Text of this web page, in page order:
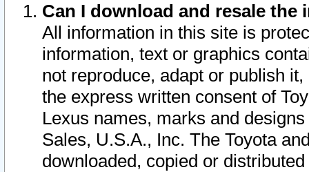
Can I download and resale
All information in this site is
information, text or graphics
not reproduce, adapt or publish
the express written consent of
Lexus names, marks and
Sales, U.S.A., Inc. The Toyota
downloaded, copied or